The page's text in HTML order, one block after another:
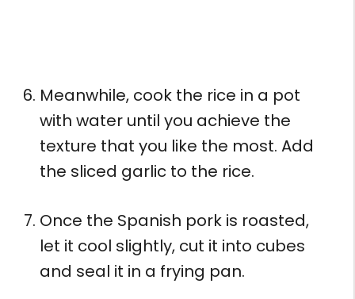
Meanwhile, cook the rice in a pot
with water until you achieve the
texture that you like the most. Add
the sliced ​​garlic to the rice.
Once the Spanish pork is roasted,
let it cool slightly, cut it into cubes
and seal it in a frying pan.